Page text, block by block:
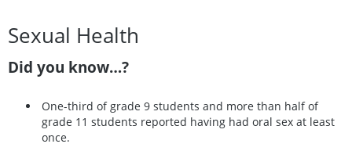
Sexual Health
Did you know…?
One-third of grade 9 students and more than half of
grade 11 students reported having had oral sex at least
once.